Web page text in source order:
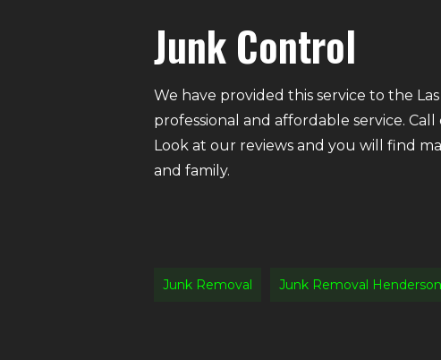
Junk Control
We have provided this service to the
professional and affordable service.
Look at our reviews and you will find
and family.
Junk Removal Junk Removal